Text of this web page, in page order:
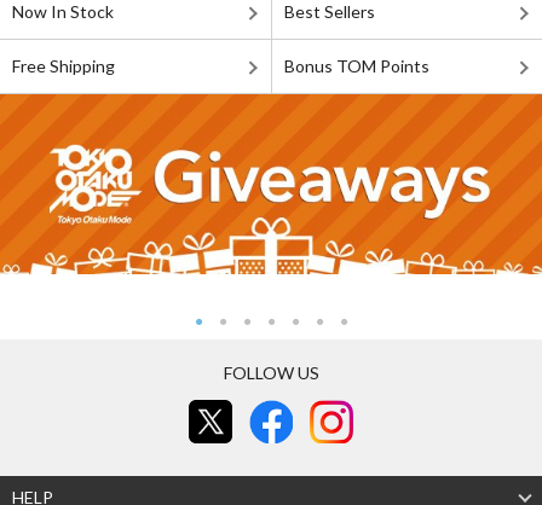
Now In Stock Best Sellers
Free Shipping Bonus TOM Points
FOLLOW US
HELP